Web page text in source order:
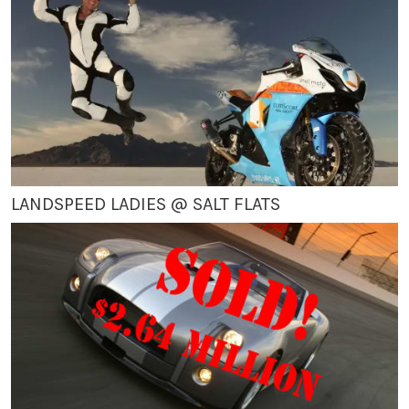
LANDSPEED LADIES @ SALT FLATS